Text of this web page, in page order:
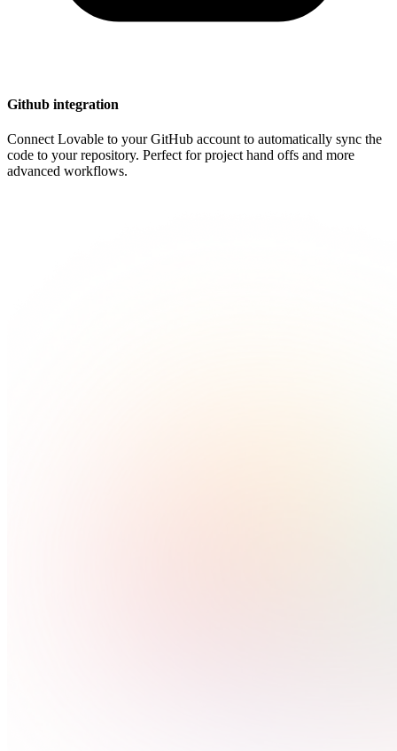
Github integration
Connect Lovable to your GitHub account to automatically sync the
code to your repository. Perfect for project hand offs and more
advanced workflows.